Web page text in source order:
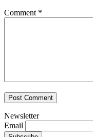
Comment *
Newsletter
Email